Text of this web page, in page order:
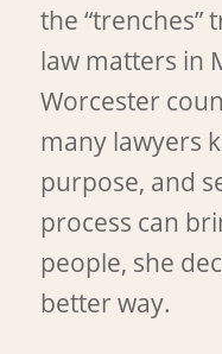
the “trenches”
law matters in
Worcester
many lawyers
purpose, and
process can
people, she
better way.